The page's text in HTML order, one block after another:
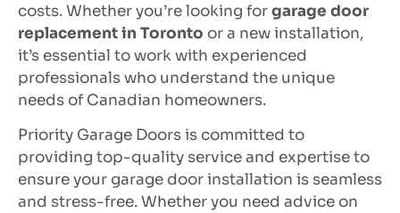
costs. Whether you’re looking forgarage door
replacement in Toronto or a new installation,
it’s essential to work with experienced
professionals who understand the unique
needs of Canadian homeowners.
Priority Garage Doors is committed to
providing top-quality service and expertise to
ensure your garage door installation is seamless
and stress-free. Whether you need advice on